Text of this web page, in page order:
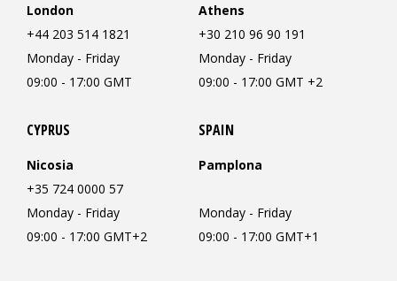
London
+44 203 514 1821
Monday - Friday
09:00 - 17:00 GMT
Athens
+30 210 96 90 191
Monday - Friday
09:00 - 17:00 GMT +2
CYPRUS
Nicosia
+35 724 0000 57
Monday - Friday
09:00 - 17:00 GMT+2
SPAIN
Pamplona
Monday - Friday
09:00 - 17:00 GMT+1